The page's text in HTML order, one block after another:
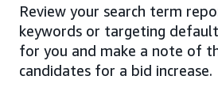
Review your search term
keywords or targeting
for you and make a note of
candidates for a bid increase.